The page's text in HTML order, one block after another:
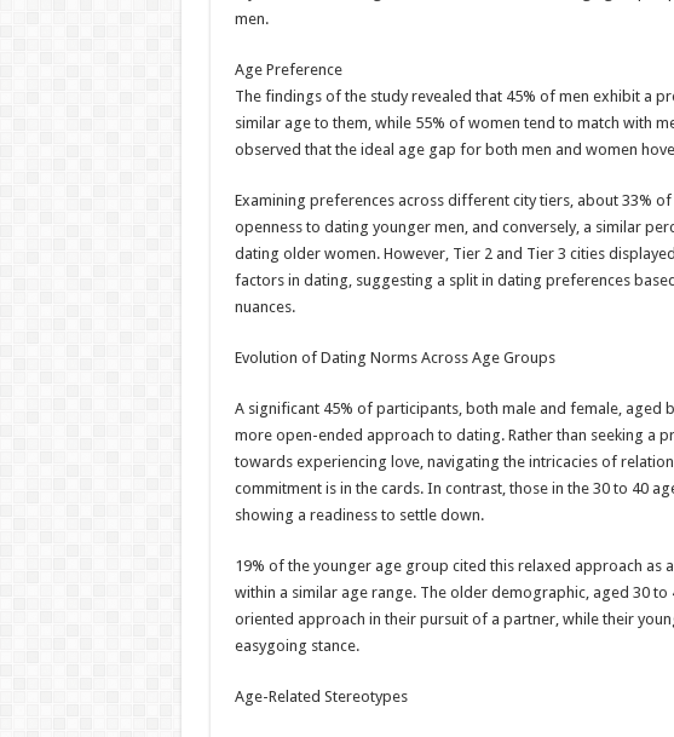
men.
Age Preference
The findings of the study revealed that 45% of men exhibit a
similar age to them, while 55% of women tend to match with
observed that the ideal age gap for both men and women
Examining preferences across different city tiers, about 33%
openness to dating younger men, and conversely, a similar
dating older women. However, Tier 2 and Tier 3 cities
factors in dating, suggesting a split in dating preferences
nuances.
Evolution of Dating Norms Across Age Groups
A significant 45% of participants, both male and female, aged
more open-ended approach to dating. Rather than seeking a
towards experiencing love, navigating the intricacies of
commitment is in the cards. In contrast, those in the 30 to 40
showing a readiness to settle down.
19% of the younger age group cited this relaxed approach as
within a similar age range. The older demographic, aged 30
oriented approach in their pursuit of a partner, while their
easygoing stance.
Age-Related Stereotypes